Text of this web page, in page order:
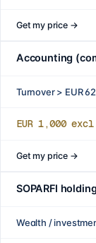
Get my price→
Accounting
Turnover > EUR
EUR 1,000
Get my price→
SOPARFI holding
Wealth /